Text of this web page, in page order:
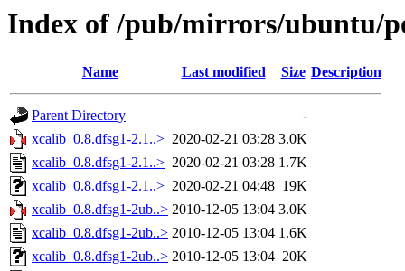
Index of /pub/mirrors/ubuntu/
Name Last modified Size Description
Parent Directory
-
xcalib_0.8.dfsg1-2.1..> 2020-02-21 03:28 3.0K
xcalib_0.8.dfsg1-2.1..> 2020-02-21 03:28 1.7K
xcalib_0.8.dfsg1-2.1..> 2020-02-21 04:48 19K
xcalib_0.8.dfsg1-2ub..> 2010-12-05 13:04 3.0K
xcalib_0.8.dfsg1-2ub..> 2010-12-05 13:04 1.6K
xcalib_0.8.dfsg1-2ub..> 2010-12-05 13:04 20K